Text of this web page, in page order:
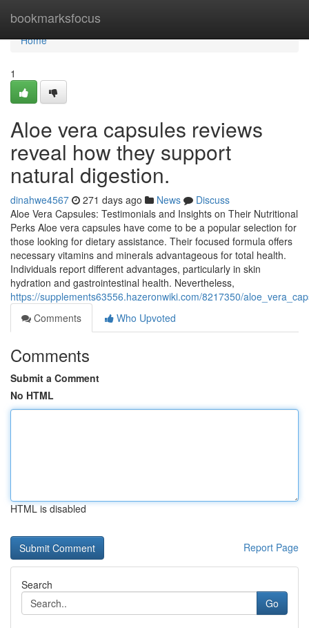
bookmarksfocus
Home
Home
1
Aloe vera capsules reviews
reveal how they support
natural digestion.
dinahwe4567 271 days ago News
Discuss
Aloe Vera Capsules: Testimonials and Insights on Their Nutritional
Perks Aloe vera capsules have come to be a popular selection for
those looking for dietary assistance. Their focused formula offers
necessary vitamins and minerals advantageous for total health.
Individuals report different advantages, particularly in skin
hydration and gastrointestinal health. Nevertheless,
https://supplements63556.hazeronwiki.com/8217350/
Comments
Who Upvoted
Comments
Submit a Comment
No HTML
HTML is disabled
Report Page
Search
Go